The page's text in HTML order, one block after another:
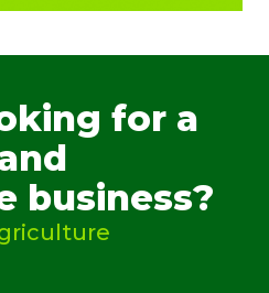
for a
business?